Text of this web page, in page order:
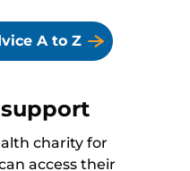
A to Z
charity for
access their